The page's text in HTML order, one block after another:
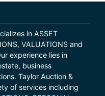
in ASSET
VALUATIONS and
experience lies in
business
Taylor Auction &
of services including